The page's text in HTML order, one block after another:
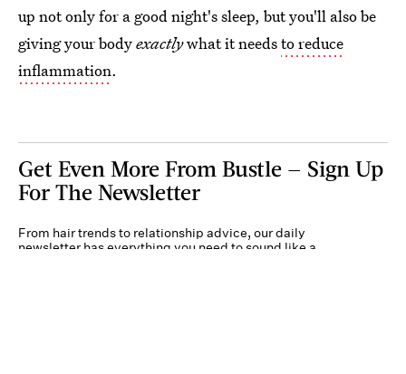
up not only for a good night's sleep, but you'll also be
giving your bodyexactlywhat it needsto reduce
inflammation.
Get Even More From Bustle — Sign Up
For The Newsletter
From hair trends to relationship advice, our daily
newsletter has everything you need to sound like a